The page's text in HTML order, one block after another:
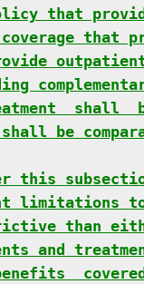
that
coverage that
shall
be
this
limitations
than
and